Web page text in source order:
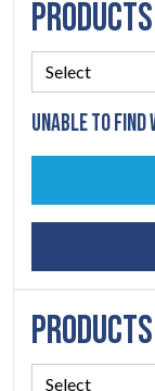
PRODUCTS
UNABLE TO FIND
PRODUCTS